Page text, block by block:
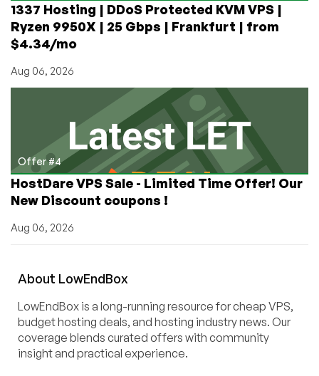
1337 Hosting | DDoS Protected KVM VPS |
Ryzen 9950X | 25 Gbps | Frankfurt | from
$4.34/mo
Aug 06, 2026
Offer #4
HostDare VPS Sale - Limited Time Offer! Our
New Discount coupons !
Aug 06, 2026
About LowEndBox
LowEndBox is a long-running resource for cheap VPS,
budget hosting deals, and hosting industry news. Our
coverage blends curated offers with community
insight and practical experience.